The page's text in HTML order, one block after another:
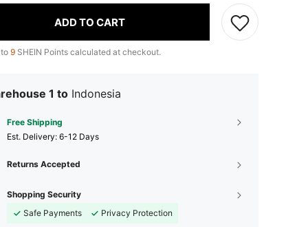
ADD TO CART
9 SHEIN Points calculated at checkout.
1 to Indonesia
Free Shipping
​Est. Delivery: 6-12 Days
Returns Accepted
Shopping Security
Safe Payments
Privacy Protection